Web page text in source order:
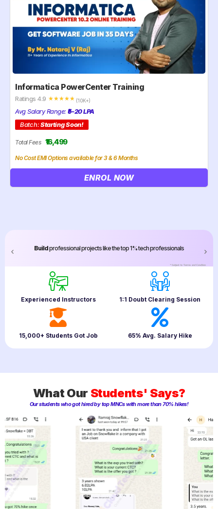
Informatica PowerCenter Training
Ratings 4.9 ☆☆☆☆☆ (10K+)
Avg Salary Range: ₹5–20 LPA
Batch:Starting Soon!
Total Fees ₹16,499
No Cost EMI Options available for 3 & 6 Months
ENROL NOW
Buildprofessional projects like the top 1% tech professionals
*Subject to Terms and Condition
Experienced Instructors 1:1 Doubt Clearing Session
15,000+ Students Got Job 65% Avg. Salary Hike
What Our Students' Says?
Our students who got hired by top MNCs with more than 70% hikes!